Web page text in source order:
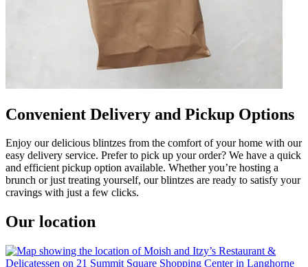
Convenient Delivery and Pickup Options
Enjoy our delicious blintzes from the comfort of your home with our
easy delivery service. Prefer to pick up your order? We have a quick
and efficient pickup option available. Whether you’re hosting a
brunch or just treating yourself, our blintzes are ready to satisfy your
cravings with just a few clicks.
Our location